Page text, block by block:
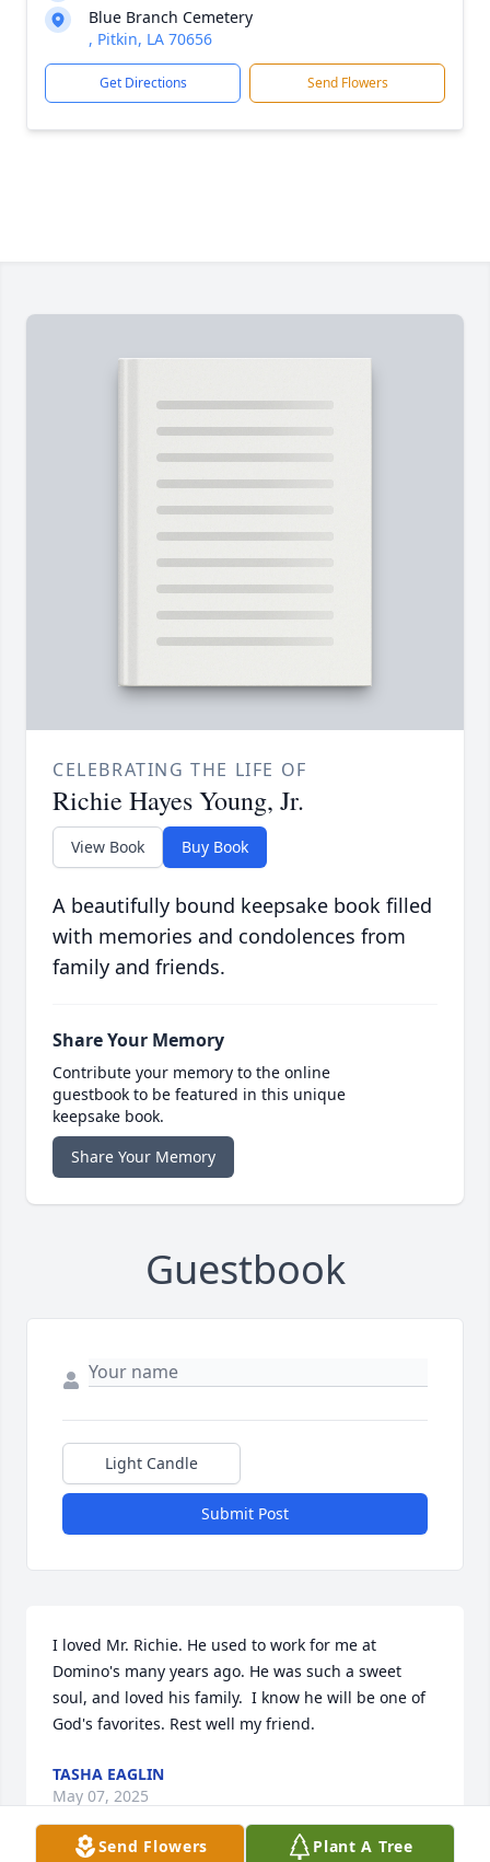
Blue Branch Cemetery
, Pitkin, LA 70656
Get Directions Send Flowers
CELEBRATING THE LIFE OF
Richie Hayes Young, Jr.
View Book Buy Book
A beautifully bound keepsake book filled
with memories and condolences from
family and friends.
Share Your Memory
Contribute your memory to the online
guestbook to be featured in this unique
keepsake book.
Share Your Memory
Guestbook
Light Candle
Submit Post
I loved Mr. Richie. He used to work for me at
Domino's many years ago. He was such a sweet
soul, and loved his family.  I know he will be one of
God's favorites. Rest well my friend.
TASHA EAGLIN
May 07, 2025
Send Flowers Plant A Tree